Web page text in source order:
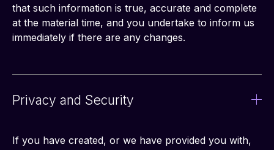
that such information is true, accurate and complete
at the material time, and you undertake to inform us
immediately if there are any changes.
Privacy and Security
If you have created, or we have provided you with,